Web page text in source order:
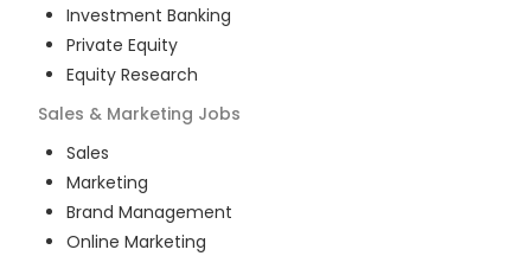
Investment Banking
Private Equity
Equity Research
Sales & Marketing Jobs
Sales
Marketing
Brand Management
Online Marketing